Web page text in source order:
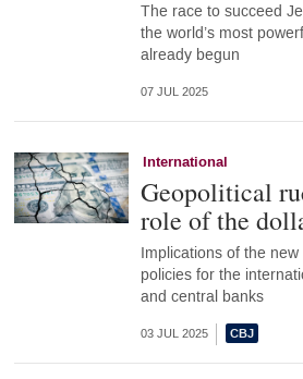
The race to succeed
the world’s most
already begun
07 JUL 2025
International
Geopolitical
role of the
Implications of the new
policies for the
and central banks
03 JUL 2025